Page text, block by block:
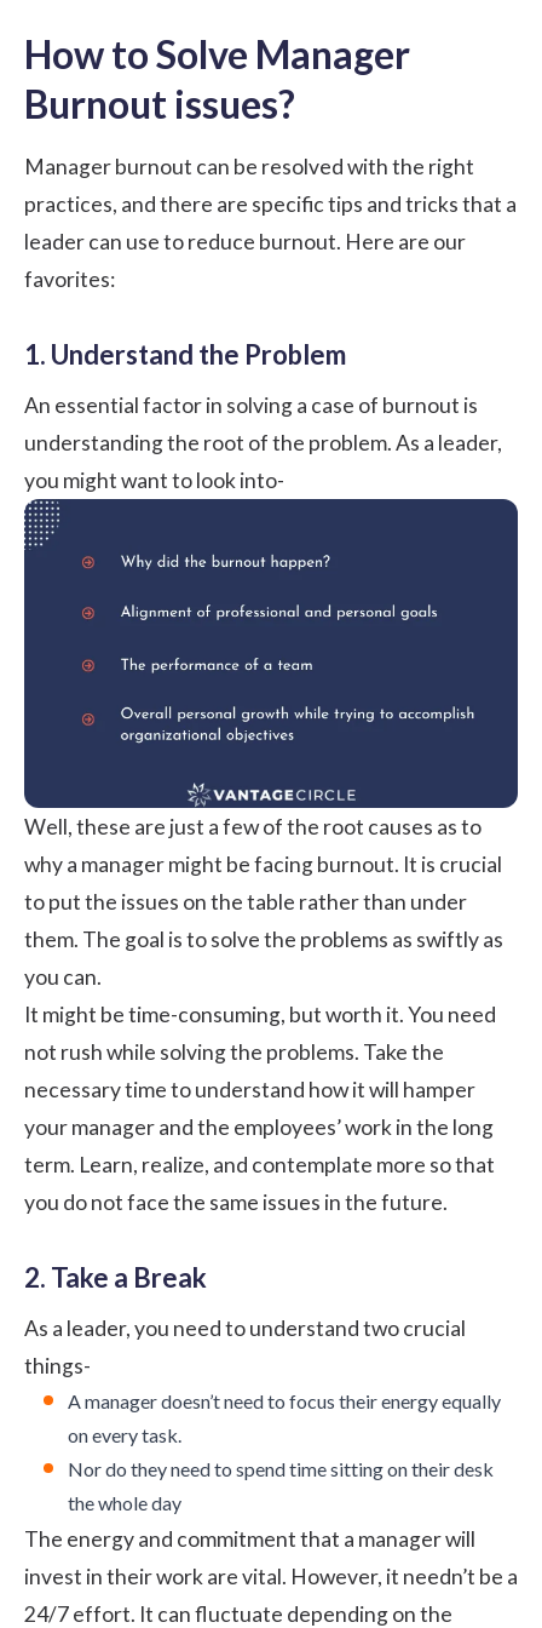
How to Solve Manager
Burnout issues?
Manager burnout can be resolved with the right
practices, and there are specific tips and tricks that a
leader can use to reduce burnout. Here are our
favorites:
1. Understand the Problem
An essential factor in solving a case of burnout is
understanding the root of the problem. As a leader,
you might want to look into-
Well, these are just a few of the root causes as to
why a manager might be facing burnout. It is crucial
to put the issues on the table rather than under
them. The goal is to solve the problems as swiftly as
you can.
It might be time-consuming, but worth it. You need
not rush while solving the problems. Take the
necessary time to understand how it will hamper
your manager and the employees’ work in the long
term. Learn, realize, and contemplate more so that
you do not face the same issues in the future.
2. Take a Break
As a leader, you need to understand two crucial
things-
A manager doesn’t need to focus their energy equally
on every task.
Nor do they need to spend time sitting on their desk
the whole day
The energy and commitment that a manager will
invest in their work are vital. However, it needn’t be a
24/7 effort. It can fluctuate depending on the